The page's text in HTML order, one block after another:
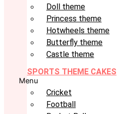
Doll theme
Princess theme
Hotwheels theme
Butterfly theme
Castle theme
SPORTS THEME CAKES
Menu
Cricket
Football